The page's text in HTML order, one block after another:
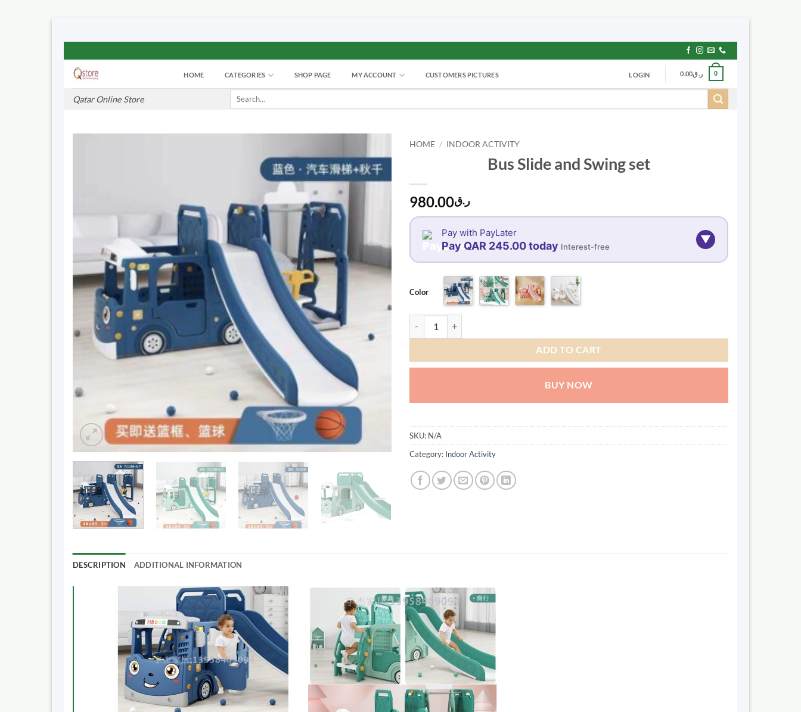
to
content
Qatar Online Store
HOME CATEGORIES SHOP PAGE MY ACCOUNT CUSTOMERS PICTURES LOGIN ر.ق0.00 0
Search
HOME / INDOOR ACTIVITY
Bus Slide and Swing set
ر.ق980.00
Pay with PayLater
Pay QAR 245.00 today Interest-free
▼
TODAY
245.00
QAR
06 SEP
245.00
QAR
✓ No interest ✓ No hidden fees
Color
ADD TO CART
BUY NOW
SKU: N/A
Category: Indoor Activity
DESCRIPTION ADDITIONAL INFORMATION